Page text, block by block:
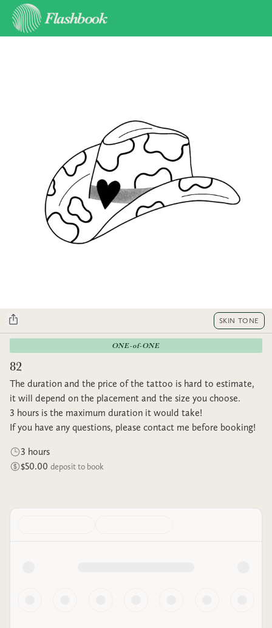
SKIN TONE
ONE-of-ONE
82
The duration and the price of the tattoo is hard to estimate,
it will depend on the placement and the size you choose.
3 hours is the maximum duration it would take!
If you have any questions, please contact me before booking!
3 hours
$50.00 deposit to book